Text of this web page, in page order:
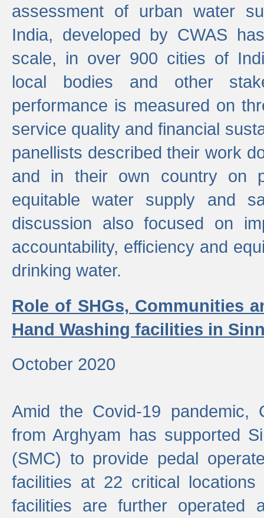
assessment of urban water
India, developed by CWAS
scale, in over 900 cities of
local bodies and other
performance is measured on
service quality and financial
panellists described their work
and in their own country on
equitable water supply and
discussion also focused on
accountability, efficiency and
drinking water.
Role of SHGs, Communities
Hand Washing facilities in
October 2020
Amid the Covid-19 pandemic,
from Arghyam has supported
(SMC) to provide pedal
facilities at 22 critical
facilities are further operated